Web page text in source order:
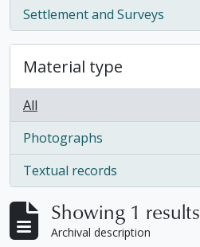
Settlement and Surveys
, 1 results
Material type
All
Photographs
, 1 results
Textual records
, 1 results
Showing 1 results
Archival description